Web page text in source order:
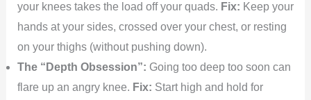
your knees takes the load off your quads. Fix: Keep your
hands at your sides, crossed over your chest, or resting
on your thighs (without pushing down).
The “Depth Obsession”: Going too deep too soon can
flare up an angry knee. Fix: Start high and hold for